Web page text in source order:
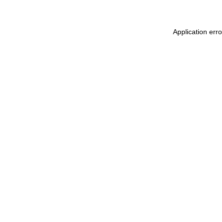
Application